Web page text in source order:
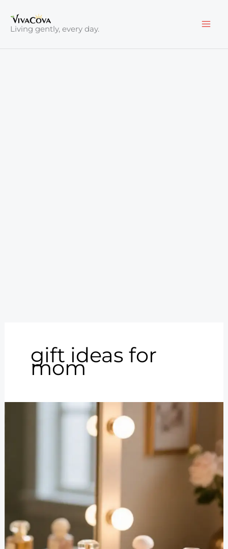
content
Living gently, every day.
gift ideas for
mom